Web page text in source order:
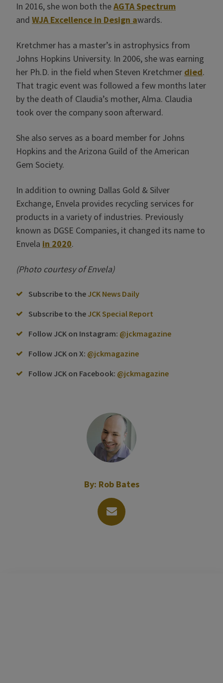
In 2016, she won both theAGTA Spectrum
and WJA Excellence in Design awards.
Kretchmer has a master’s in astrophysics from
Johns Hopkins University. In 2006, she was earning
her Ph.D. in the field when Steven Kretchmer died.
That tragic event was followed a few months later
by the death of Claudia’s mother, Alma. Claudia
took over the company soon afterward.
She also serves as a board member for Johns
Hopkins and the Arizona Guild of the American
Gem Society.
In addition to owning Dallas Gold & Silver
Exchange, Envela provides recycling services for
products in a variety of industries. Previously
known as DGSE Companies, it changed its name to
Envela in 2020.
(Photo courtesy of Envela)
Subscribe to the JCK News Daily
Subscribe to the JCK Special Report
Follow JCK on Instagram: @jckmagazine
Follow JCK on X: @jckmagazine
Follow JCK on Facebook: @jckmagazine
By: Rob Bates